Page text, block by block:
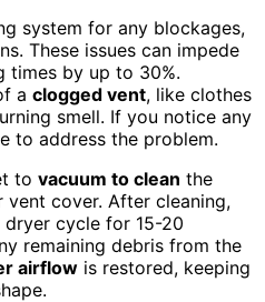
system for any blockages,
These issues can impede
times by up to 30%.
a clogged vent, like clothes
smell. If you notice any
to address the problem.
to vacuum to clean the
cover. After cleaning,
cycle for 15-20
remaining debris from the
airflow is restored, keeping